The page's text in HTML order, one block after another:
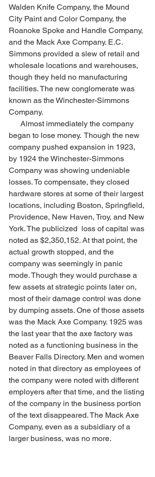
Walden Knife Company, the Mound
City Paint and Color Company, the
Roanoke Spoke and Handle Company,
and the Mack Axe Company. E.C.
Simmons provided a slew of retail and
wholesale locations and warehouses,
though they held no manufacturing
facilities. The new conglomerate was
known as the Winchester-Simmons
Company.
Almost immediately the company
began to lose money.  Though the new
company pushed expansion in 1923,
by 1924 the Winchester-Simmons
Company was showing undeniable
losses. To compensate, they closed
hardware stores at some of their largest
locations, including Boston, Springfield,
Providence, New Haven, Troy, and New
York. The publicized  loss of capital was
noted as $2,350,152. At that point, the
actual growth stopped, and the
company was seemingly in panic
mode. Though they would purchase a
few assets at strategic points later on,
most of their damage control was done
by dumping assets. One of those assets
was the Mack Axe Company. 1925 was
the last year that the axe factory was
noted as a functioning business in the
Beaver Falls Directory. Men and women
noted in that directory as employees of
the company were noted with different
employers after that time, and the listing
of the company in the business portion
of the text disappeared. The Mack Axe
Company, even as a subsidiary of a
larger business, was no more.